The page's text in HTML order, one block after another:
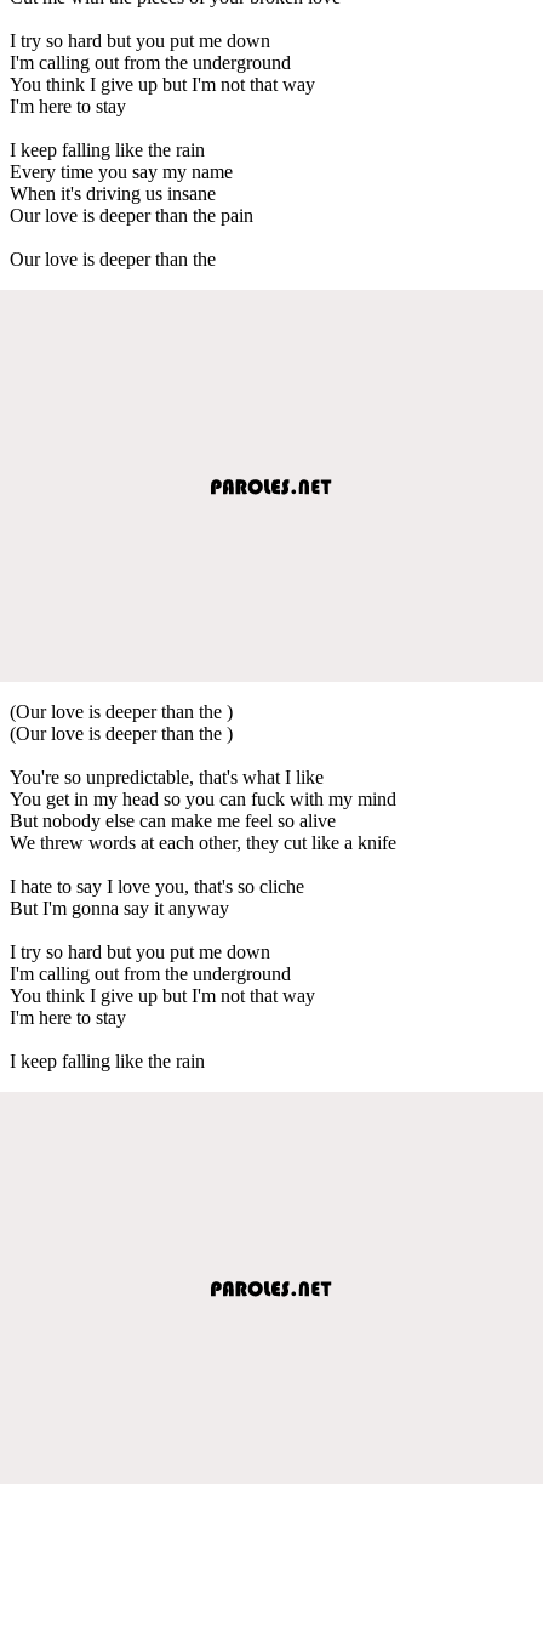
I try so hard but you put me down
I'm calling out from the underground
You think I give up but I'm not that way
I'm here to stay
I keep falling like the rain
Every time you say my name
When it's driving us insane
Our love is deeper than the pain
Our love is deeper than the
(Our love is deeper than the )
(Our love is deeper than the )
You're so unpredictable, that's what I like
You get in my head so you can fuck with my mind
But nobody else can make me feel so alive
We threw words at each other, they cut like a knife
I hate to say I love you, that's so cliche
But I'm gonna say it anyway
I try so hard but you put me down
I'm calling out from the underground
You think I give up but I'm not that way
I'm here to stay
I keep falling like the rain